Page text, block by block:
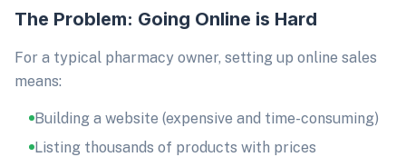
The Problem: Going Online is Hard
For a typical pharmacy owner, setting up online sales
means:
Building a website (expensive and time-consuming)
Listing thousands of products with prices